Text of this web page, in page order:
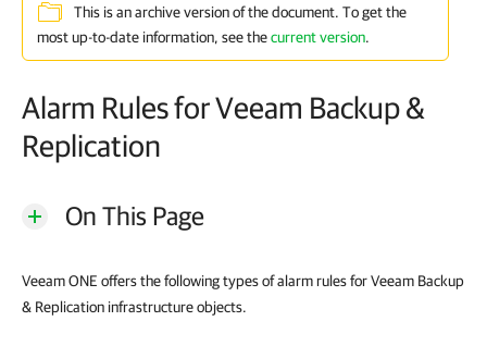
This is an archive version of the document. To get the
most up-to-date information, see thecurrent version.
Alarm Rules for Veeam Backup &
Replication
On This Page
Veeam ONE offers the following types of alarm rules for Veeam Backup
& Replication infrastructure objects.